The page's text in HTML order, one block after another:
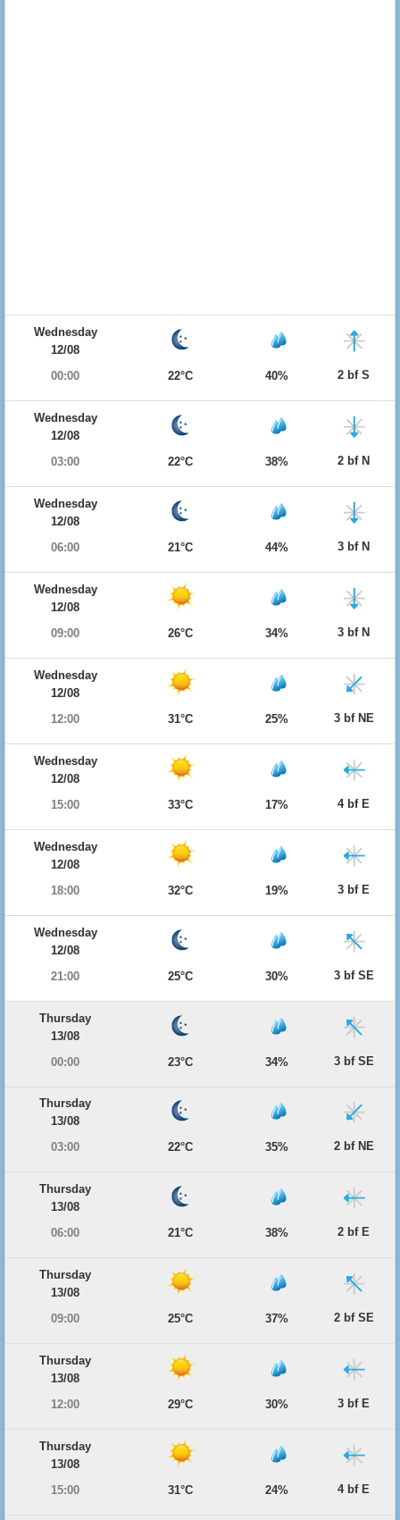
Wednesday
12/08
00:00
22°C 40% 2 bf S
Wednesday
12/08
03:00
22°C 38% 2 bf N
Wednesday
12/08
06:00
21°C 44% 3 bf N
Wednesday
12/08
09:00
26°C 34% 3 bf N
Wednesday
12/08
12:00
31°C 25% 3 bf NE
Wednesday
12/08
15:00
33°C 17% 4 bf E
Wednesday
12/08
18:00
32°C 19% 3 bf E
Wednesday
12/08
21:00
25°C 30% 3 bf SE
Thursday
13/08
00:00
23°C 34% 3 bf SE
Thursday
13/08
03:00
22°C 35% 2 bf NE
Thursday
13/08
06:00
21°C 38% 2 bf E
Thursday
13/08
09:00
25°C 37% 2 bf SE
Thursday
13/08
12:00
29°C 30% 3 bf E
Thursday
13/08
15:00
31°C 24% 4 bf E